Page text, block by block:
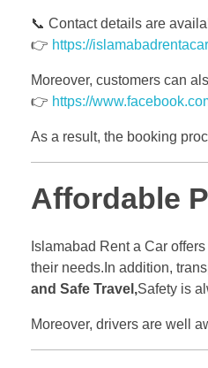
📞 Contact details are
👉 https://
Moreover, customers can
👉 https://
As a result, the booking
Affordable
Islamabad Rent a Car
their needs.In addition,
and Safe Travel,Safety is
Moreover, drivers are well